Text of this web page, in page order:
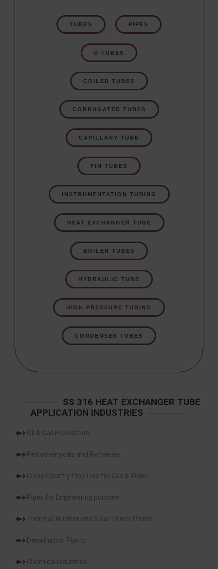
TUBES PIPES
U TUBES
COILED TUBES
CORRUGATED TUBES
CAPILLARY TUBE
FIN TUBES
INSTRUMENTATION TUBING
HEAT EXCHANGER TUBE
BOILER TUBES
HYDRAULIC TUBE
HIGH PRESSURE TUBING
CONDENSER TUBES
SS 316 HEAT EXCHANGER TUBE
APPLICATION INDUSTRIES
Oil & Gas Exploration
Petrochemicals and Refineries
Cross Country Pipe Line for Gas & Water
Pipes for Engineering purpose
Thermal, Nuclear and Solar Power Plants
Desalination Plants
Chemical Industries